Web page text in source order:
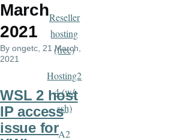
March
2021
By ongetc , 21 March,
2021
WSL 2 host
IP access
issue for
Reseller
hosting
(free)
Hosting2
4 (w/
ssh)
A2